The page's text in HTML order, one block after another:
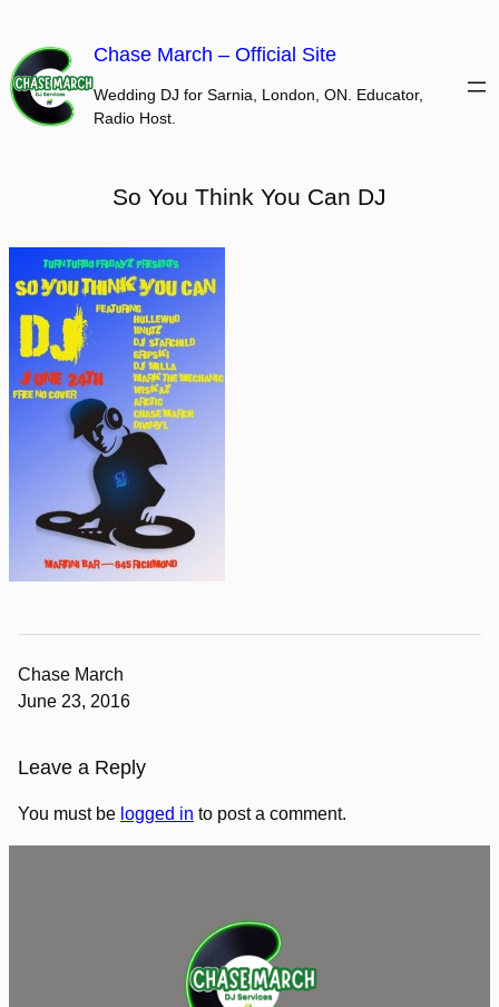
content
Chase March – Official Site
Wedding DJ for Sarnia, London, ON. Educator,
Radio Host.
So You Think You Can DJ
Chase March
June 23, 2016
Leave a Reply
You must be logged in to post a comment.